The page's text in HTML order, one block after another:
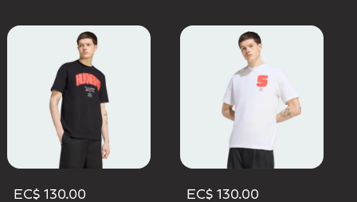
EC$ 130.00
EC$ 130.00